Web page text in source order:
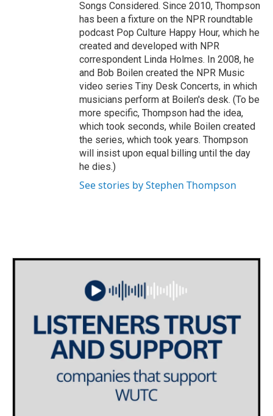
Songs Considered. Since 2010, Thompson
has been a fixture on the NPR roundtable
podcast Pop Culture Happy Hour, which he
created and developed with NPR
correspondent Linda Holmes. In 2008, he
and Bob Boilen created the NPR Music
video series Tiny Desk Concerts, in which
musicians perform at Boilen's desk. (To be
more specific, Thompson had the idea,
which took seconds, while Boilen created
the series, which took years. Thompson
will insist upon equal billing until the day
he dies.)
See stories by Stephen Thompson